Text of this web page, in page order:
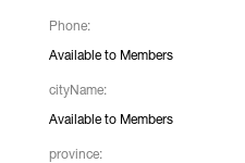
Phone:
Available to Members
cityName:
Available to Members
province: